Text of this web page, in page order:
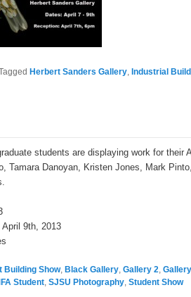
Herbert Sanders Gallery, Industrial
students are displaying work for
Tamara Danoyan, Kristen Jones, Mark
9th, 2013
Building Show, Black Gallery, Gallery 2,
Student, SJSU Photography, Student Show